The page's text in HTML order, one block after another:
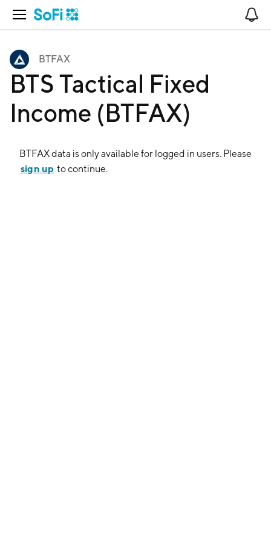
Open Navigation
BTFAX
BTS Tactical Fixed
Income (BTFAX)
BTFAXdata is only available for logged in users. Please
sign up to continue.